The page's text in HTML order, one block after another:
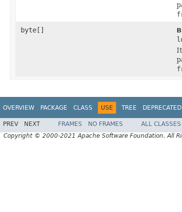
byte[]
OVERVIEW PACKAGE CLASS USE TREE DEPRECATED
PREV NEXT FRAMES NO FRAMES
ALL CLASSES
Copyright © 2000-2021 Apache Software Foundation. All